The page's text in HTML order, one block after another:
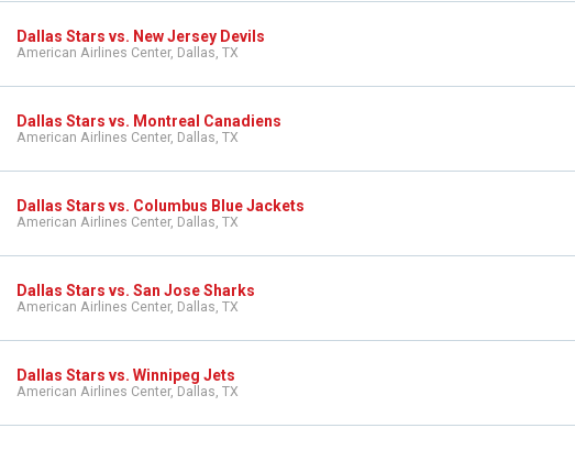
Dallas Stars vs. New Jersey Devils
American Airlines Center, Dallas, TX
Dallas Stars vs. Montreal Canadiens
American Airlines Center, Dallas, TX
Dallas Stars vs. Columbus Blue Jackets
American Airlines Center, Dallas, TX
Dallas Stars vs. San Jose Sharks
American Airlines Center, Dallas, TX
Dallas Stars vs. Winnipeg Jets
American Airlines Center, Dallas, TX